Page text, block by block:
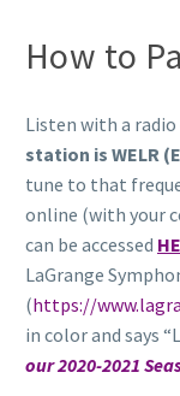
How to
Listen with a
station is WELR
tune to that
online (with your
can be accessed
LaGrange
(https://
in color and says
our 2020-2021